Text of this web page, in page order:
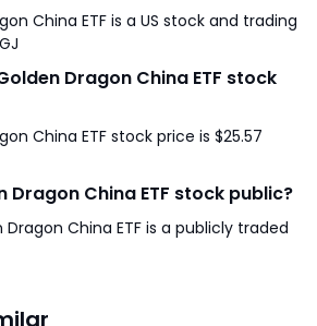
ETF is a US stock and trading
Dragon China ETF stock
China ETF stock price is $25.57
Dragon China ETF stock public?
Dragon China ETF is a publicly traded